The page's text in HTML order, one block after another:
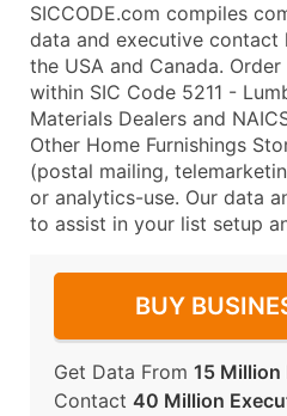
SICCODE.com compiles
data and executive contact
the USA and Canada.
within SIC Code 5211 -
Materials Dealers and
Other Home Furnishings
(postal mailing,
or analytics-use. Our data
to assist in your list setup
BUY
Get Data From 15 Million
Contact 40 Million